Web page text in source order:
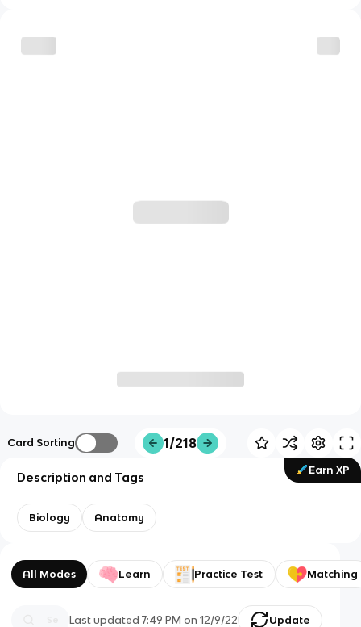
Card Sorting 1/218
Earn XP
Description and Tags
Biology Anatomy
All Modes Learn Practice Test Matching
Last updated7:49 PM on 12/9/22 Update